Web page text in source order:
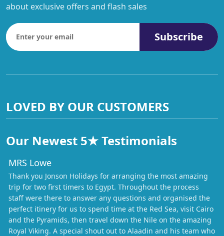
about exclusive offers and flash sales
Subscribe
LOVED BY OUR CUSTOMERS
Our Newest 5★ Testimonials
MRS Lowe
Thank you Jonson Holidays for arranging the most amazing
trip for two first timers to Egypt. Throughout the process
staff were there to answer any questions and organised the
perfect itinery for us to spend time at the Red Sea, visit Cairo
and the Pyramids, then travel down the Nile on the amazing
Royal Viking. A special shout out to Alaadin and his team who